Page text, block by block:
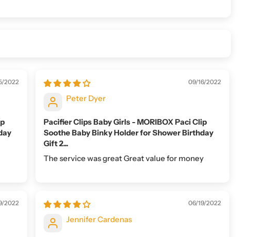
2022 09/16/2022
Peter Dyer
Pacifier Clips Baby Girls - MORIBOX Paci Clip
Soothe Baby Binky Holder for Shower Birthday
Gift 2...
The service was great Great value for money
2022 06/19/2022
Jennifer Cardenas